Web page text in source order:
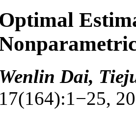
Optimal
Wenlin Dai,
17(164):1−25,